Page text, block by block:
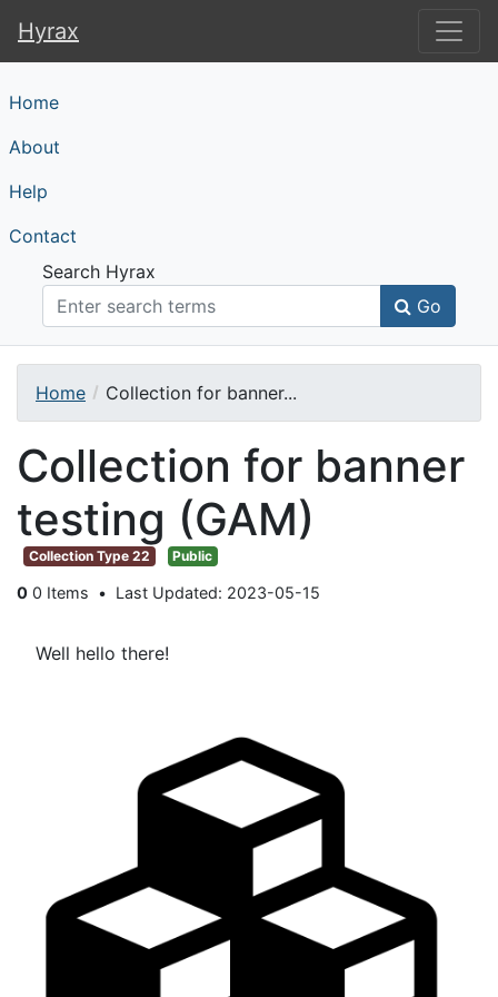
Hyrax
Hyrax
Home
About
Help
Contact
Search Hyrax
Go
Home Collection for banner...
Collection for banner
testing (GAM)
Collection Type 22 Public
0 0 Items Last Updated: 2023-05-15
Well hello there!